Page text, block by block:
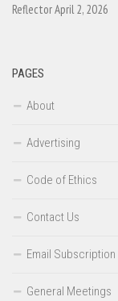
Reflector April 2, 2026
PAGES
About
Advertising
Code of Ethics
Contact Us
Email Subscription
General Meetings